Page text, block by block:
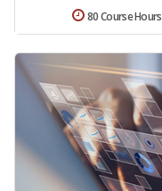
80 Course Hours